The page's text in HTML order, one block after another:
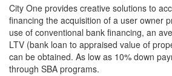
City One provides creative solutions to
financing the acquisition of a user owner
use of conventional bank financing, an
LTV (bank loan to appraised value of
can be obtained. As low as 10% down
through SBA programs.